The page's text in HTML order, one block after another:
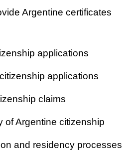
Argentine certificates
applications
applications
claims
of Argentine citizenship
and residency processes